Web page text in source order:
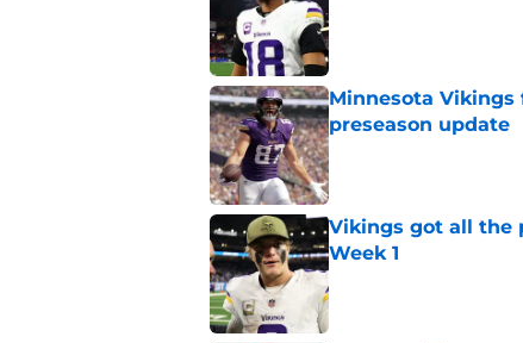
Minnesota
preseason update
Published by on Invalid
Vikings got all the
Week 1
Published by on Invalid